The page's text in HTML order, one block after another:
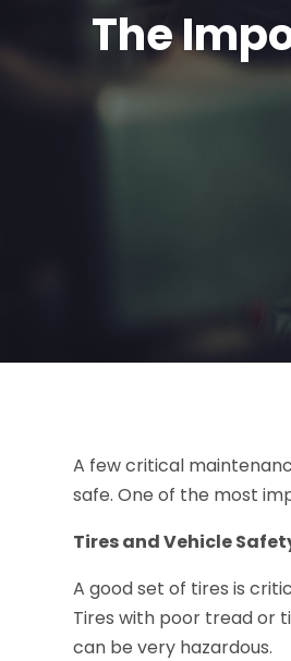
The
A few critical
safe. One of the most
Tires and Vehicle
A good set of tires is
Tires with poor tread or
can be very hazardous.